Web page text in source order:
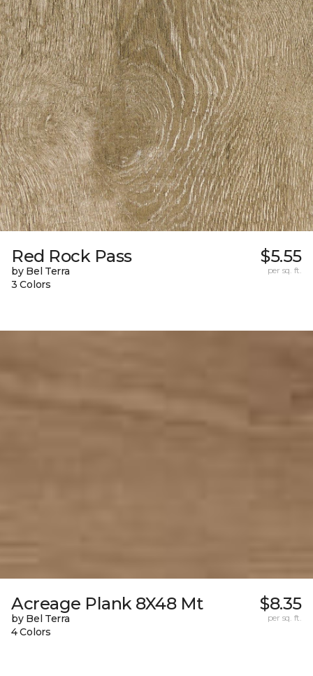
Red Rock Pass
by Bel Terra
3 Colors
$5.55
per sq. ft.
Acreage Plank 8X48 Mt
by Bel Terra
4 Colors
$8.35
per sq. ft.